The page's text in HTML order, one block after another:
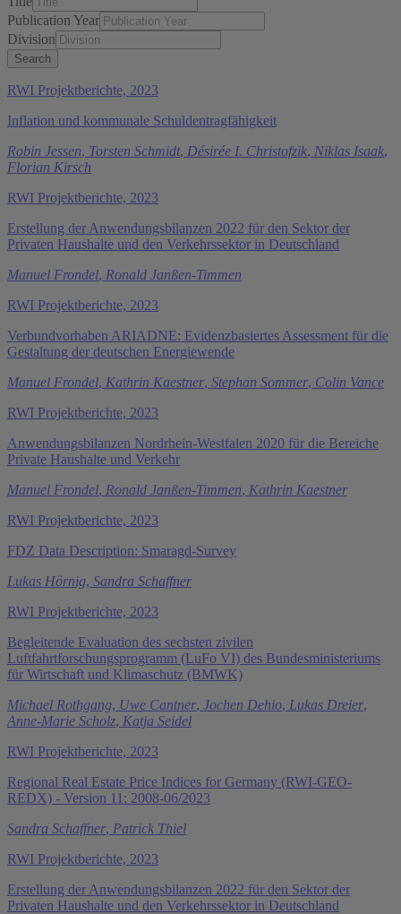
Publication Year
Division
RWI Projektberichte, 2023
Inflation und kommunale Schuldentragfähigkeit
Robin Jessen, Torsten Schmidt, Désirée I. Christofzik, Niklas Isaak,
Florian Kirsch
RWI Projektberichte, 2023
Erstellung der Anwendungsbilanzen 2022 für den Sektor der
Privaten Haushalte und den Verkehrssektor in Deutschland
Manuel Frondel, Ronald Janßen-Timmen
RWI Projektberichte, 2023
Verbundvorhaben ARIADNE: Evidenzbasiertes Assessment für die
Gestaltung der deutschen Energiewende
Manuel Frondel, Kathrin Kaestner, Stephan Sommer, Colin Vance
RWI Projektberichte, 2023
Anwendungsbilanzen Nordrhein-Westfalen 2020 für die Bereiche
Private Haushalte und Verkehr
Manuel Frondel, Ronald Janßen-Timmen, Kathrin Kaestner
RWI Projektberichte, 2023
FDZ Data Description: Smaragd-Survey
Lukas Hörnig, Sandra Schaffner
RWI Projektberichte, 2023
Begleitende Evaluation des sechsten zivilen
Luftfahrtforschungsprogramm (LuFo VI) des Bundesministeriums
für Wirtschaft und Klimaschutz (BMWK)
Michael Rothgang, Uwe Cantner, Jochen Dehio, Lukas Dreier,
Anne-Marie Scholz, Katja Seidel
RWI Projektberichte, 2023
Regional Real Estate Price Indices for Germany (RWI-GEO-
REDX) - Version 11: 2008-06/2023
Sandra Schaffner, Patrick Thiel
RWI Projektberichte, 2023
Erstellung der Anwendungsbilanzen 2022 für den Sektor der
Privaten Haushalte und den Verkehrssektor in Deutschland